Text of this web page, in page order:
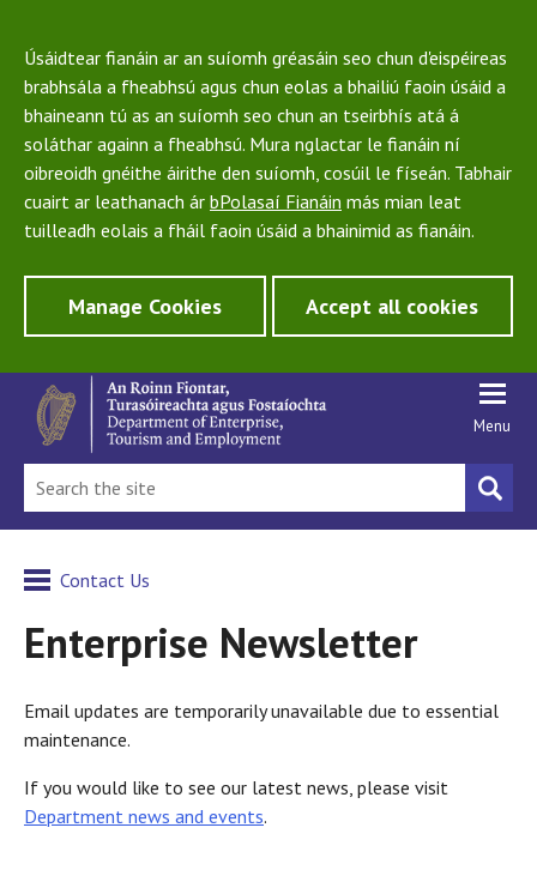
Úsáidtear fianáin ar an suíomh gréasáin seo chun d'eispéireas
brabhsála a fheabhsú agus chun eolas a bhailiú faoin úsáid a
bhaineann tú as an suíomh seo chun an tseirbhís atá á
soláthar againn a fheabhsú. Mura nglactar le fianáin ní
oibreoidh gnéithe áirithe den suíomh, cosúil le físeán. Tabhair
cuairt ar leathanach ár bPolasaí Fianáin más mian leat
tuilleadh eolais a fháil faoin úsáid a bhainimid as fianáin.
Manage Cookies Accept all cookies
Menu
Contact Us
Enterprise Newsletter
Email updates are temporarily unavailable due to essential
maintenance.
If you would like to see our latest news, please visit
Department news and events.